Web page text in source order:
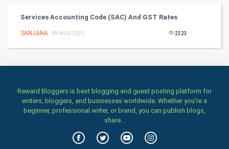
Home & garden
Family
World Economics
Services Accounting Code (SAC) And GST Rates
SANJANA- 09-NOV-2020 2323
Reward Bloggers is best blogging and guest posting platform for
writers, bloggers, and businesses worldwide. Whether you’re a
beginner, professional writer, or brand, you can publish blogs,
share...